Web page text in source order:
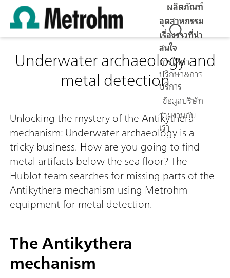
ผลิตภัณฑ์
อุตสาหกรรม
เรื่องราวที่น่า
สนใจ
การให้คำ
ปรึกษา&การ
บริการ
ข้อมูลบริษัท
ร่วมงานกับ
เรา
Underwater archaeology and
metal detection
Unlocking the mystery of the Antikythera
mechanism: Underwater archaeology is a
tricky business. How are you going to find
metal artifacts below the sea floor? The
Hublot team searches for missing parts of the
Antikythera mechanism using Metrohm
equipment for metal detection.
The Antikythera
mechanism